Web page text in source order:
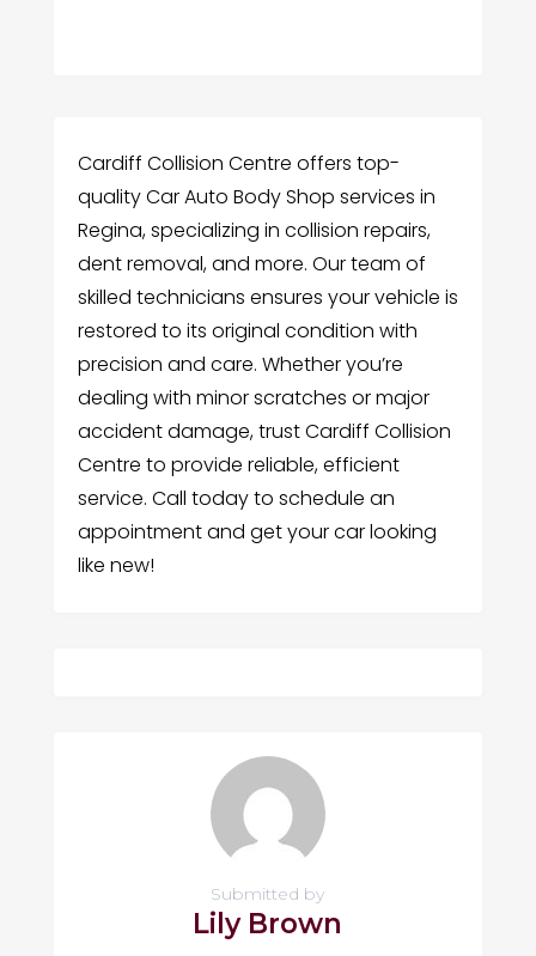
Cardiff Collision Centre offers top-
quality Car Auto Body Shop services in
Regina, specializing in collision repairs,
dent removal, and more. Our team of
skilled technicians ensures your vehicle is
restored to its original condition with
precision and care. Whether you’re
dealing with minor scratches or major
accident damage, trust Cardiff Collision
Centre to provide reliable, efficient
service. Call today to schedule an
appointment and get your car looking
like new!
Submitted by
Lily Brown